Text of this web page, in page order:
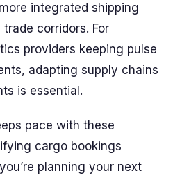
integrated shipping
corridors. For
providers keeping pulse
adapting supply chains
is essential.
pace with these
cargo bookings
planning your next